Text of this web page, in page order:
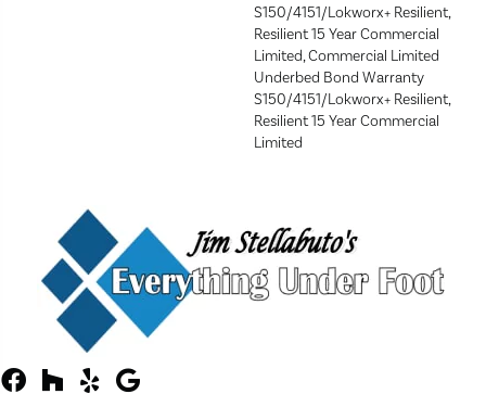
S150/4151/Lokworx+ Resilient,
Resilient 15 Year Commercial
Limited, Commercial Limited
Underbed Bond Warranty
S150/4151/Lokworx+ Resilient,
Resilient 15 Year Commercial
Limited